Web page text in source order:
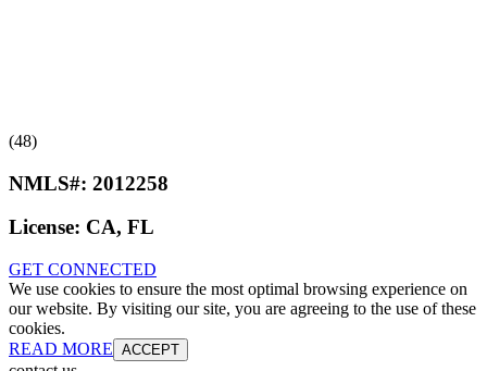
(48)
NMLS#: 2012258
License: CA, FL
GET CONNECTED
We use cookies to ensure the most optimal browsing experience on
our website. By visiting our site, you are agreeing to the use of these
cookies.
READ MORE ACCEPT